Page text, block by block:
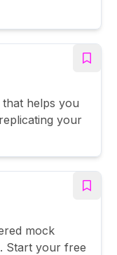
helps you
your
mock
Start your free